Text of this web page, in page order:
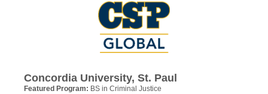
Concordia University, St. Paul
Featured Program: BS in Criminal Justice